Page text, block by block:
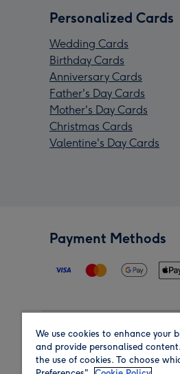
Personalized Cards
Wedding Cards
Birthday Cards
Anniversary Cards
Father's Day Cards
Mother's Day Cards
Christmas Cards
Valentine's Day Cards
Payment Methods
Region
We use cookies to enhance your
and provide personalised
the use of cookies. To choose